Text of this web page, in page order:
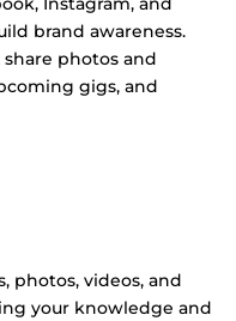
brand awareness.
photos and
gigs, and
photos, videos, and
your knowledge and